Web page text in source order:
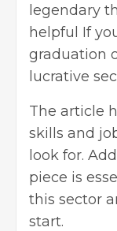
legendary
helpful If
graduation
lucrative
The article
skills and
look for.
piece is
this sector
start.